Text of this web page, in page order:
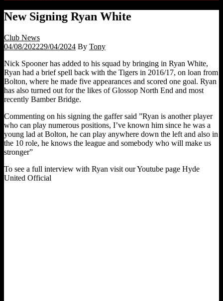
New Signing Ryan White
Club News
04/08/202229/04/2024 By Tony
Nick Spooner has added to his squad by bringing in Ryan White,
Ryan had a brief spell back with the Tigers in 2016/17, on loan from
Bolton, where he made five appearances and scored one goal. Ryan
has also turned out for the likes of Glossop North End and most
recently Bamber Bridge.
Commenting on his signing the gaffer said ”Ryan is another player
who can play numerous positions, I’ve known him since he was a
young lad at Bolton, he can play anywhere down the left and also in
the 10 role, he knows the league and somebody who will make us
stronger”
To see a full interview with Ryan visit our Youtube page Hyde
United Official